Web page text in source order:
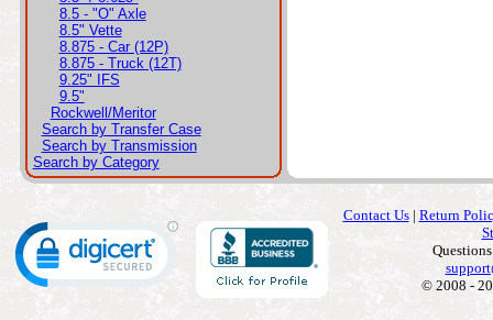
8.5 - "O" Axle
8.5" Vette
8.875 - Car (12P)
8.875 - Truck (12T)
9.25" IFS
9.5"
Rockwell/Meritor
Search by Transfer Case
Search by Transmission
Search by Category
Contact Us| Return
© 2008 -